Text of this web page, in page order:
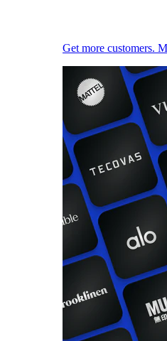
Get more customers.